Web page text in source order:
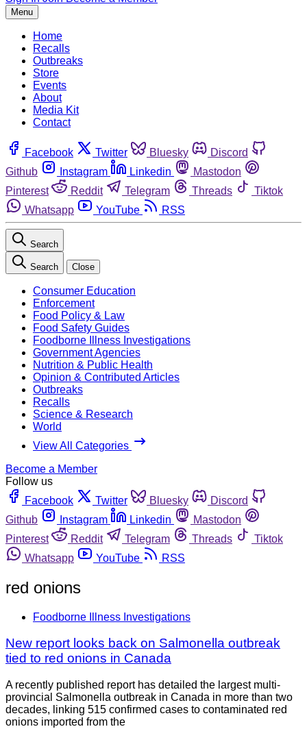
Menu
Home
Recalls
Outbreaks
Store
Events
About
Media Kit
Contact
Facebook Twitter Bluesky
Discord
Github
Instagram Linkedin
Mastodon
Pinterest
Reddit Telegram Threads
Tiktok
Whatsapp
YouTube RSS
Search
Search Close
Consumer Education
Enforcement
Food Policy & Law
Food Safety Guides
Foodborne Illness Investigations
Government Agencies
Nutrition & Public Health
Opinion & Contributed Articles
Outbreaks
Recalls
Science & Research
World
View All Categories
Become a Member
Follow us
Facebook
Twitter Bluesky
Discord
Github
Instagram Linkedin
Mastodon
Pinterest
Reddit Telegram Threads
Tiktok
Whatsapp
YouTube RSS
red onions
Foodborne Illness Investigations
New report looks back on Salmonella outbreak
tied to red onions in Canada
A recently published report has detailed the largest multi-
provincial Salmonella outbreak in Canada in more than two
decades, linking 515 confirmed cases to contaminated red
onions imported from the